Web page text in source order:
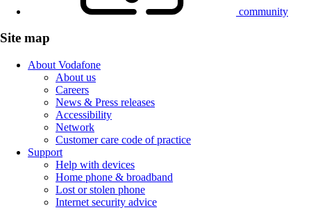
community
Site map
About Vodafone
About us
Careers
News & Press releases
Accessibility
Network
Customer care code of practice
Support
Help with devices
Home phone & broadband
Lost or stolen phone
Internet security advice